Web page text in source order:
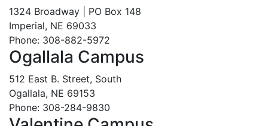
1324 Broadway | PO Box 148
Imperial, NE 69033
Phone: 308-882-5972
Ogallala Campus
512 East B. Street, South
Ogallala, NE 69153
Phone: 308-284-9830